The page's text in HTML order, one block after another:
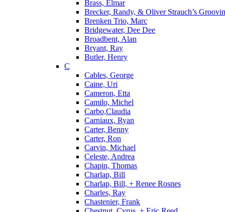
Brass, Elmar
Brecker, Randy, & Oliver Strauch’s
Brenken Trio, Marc
Bridgewater, Dee Dee
Broadbent, Alan
Bryant, Ray
Butler, Henry
C
Cables, George
Caine, Uri
Cameron, Etta
Camilo, Michel
Carbo,Claudia
Carniaux, Ryan
Carter, Benny
Carter, Ron
Carvin, Michael
Celeste, Andrea
Chapin, Thomas
Charlap, Bill
Charlap, Bill, + Renee Rosnes
Charles, Ray
Chastenier, Frank